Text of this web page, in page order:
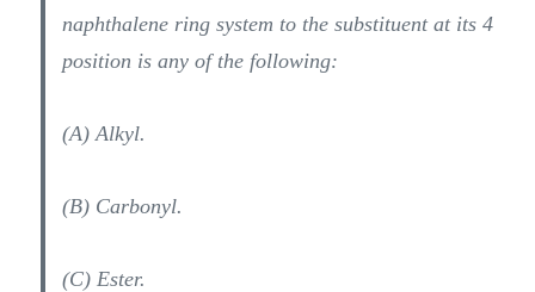
naphthalene ring system to the substituent at its 4
position is any of the following:
(A) Alkyl.
(B) Carbonyl.
(C) Ester.